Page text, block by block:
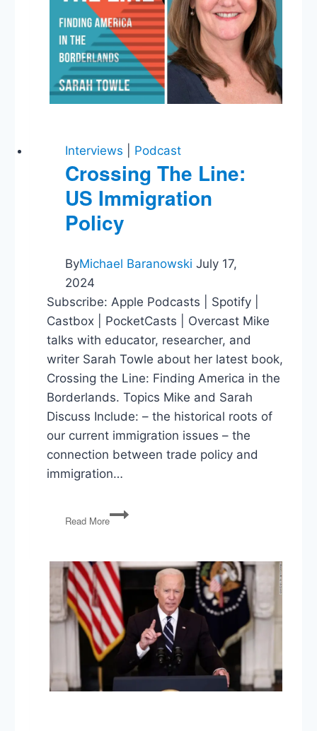
Lead
Pipe
Rule
Interviews Podcast
Crossing The Line:
US Immigration
Policy
ByMichael Baranowski July 17,
2024
Subscribe: Apple Podcasts | Spotify |
Castbox | PocketCasts | Overcast Mike
talks with educator, researcher, and
writer Sarah Towle about her latest book,
Crossing the Line: Finding America in the
Borderlands. Topics Mike and Sarah
Discuss Include: – the historical roots of
our current immigration issues – the
connection between trade policy and
immigration…
Read More
Crossing
The
Immigration
Policy